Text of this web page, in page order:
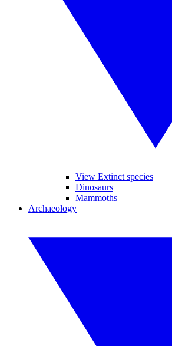
View Extinct species
Dinosaurs
Mammoths
Archaeology